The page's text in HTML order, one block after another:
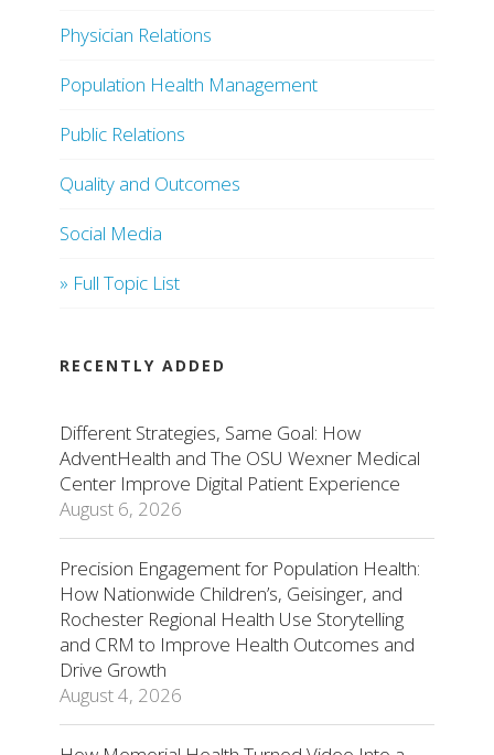
Physician Relations
Population Health Management
Public Relations
Quality and Outcomes
Social Media
» Full Topic List
RECENTLY ADDED
Different Strategies, Same Goal: How
AdventHealth and The OSU Wexner Medical
Center Improve Digital Patient Experience
August 6, 2026
Precision Engagement for Population Health:
How Nationwide Children’s, Geisinger, and
Rochester Regional Health Use Storytelling
and CRM to Improve Health Outcomes and
Drive Growth
August 4, 2026